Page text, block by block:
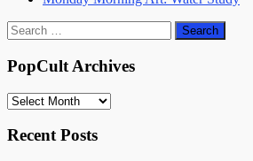
Search
for:
PopCult Archives
PopCult
Recent Posts